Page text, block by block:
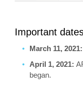
Important
March 11, 2021:
April 1, 2021:
began.